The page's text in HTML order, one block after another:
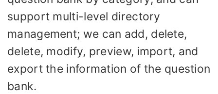
support multi-level directory
management; we can add, delete,
delete, modify, preview, import, and
export the information of the question
bank.